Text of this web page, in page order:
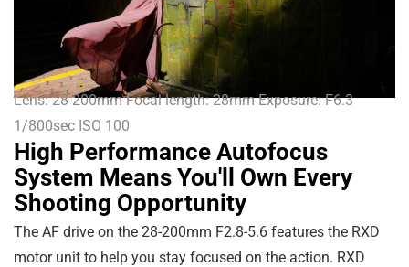
High Performance Autofocus
System Means You'll Own Every
Shooting Opportunity
The AF drive on the 28-200mm F2.8-5.6 features the RXD
motor unit to help you stay focused on the action. RXD
Lens: 28-200mm Focal length: 28mm Exposure: F6.3
1/800sec ISO 100